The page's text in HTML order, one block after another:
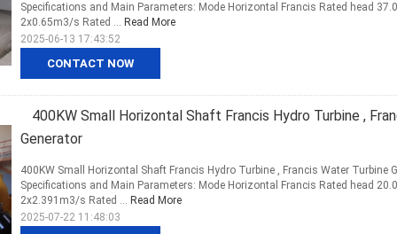
CONTACT NOW
Specifications and Main Parameters: Mode Horizontal Francis Rated head
2x0.65m3/s Rated ... Read More
2025-06-13 17:43:52
400KW Small Horizontal Shaft Francis Hydro Turbine ,
Generator
400KW Small Horizontal Shaft Francis Hydro Turbine , Francis Water Turbine
Specifications and Main Parameters: Mode Horizontal Francis Rated head
2x2.391m3/s Rated ... Read More
2025-07-22 11:48:03